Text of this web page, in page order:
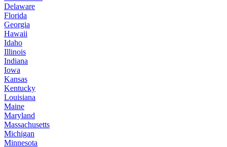
Delaware
Florida
Georgia
Hawaii
Idaho
Illinois
Indiana
Iowa
Kansas
Kentucky
Louisiana
Maine
Maryland
Massachusetts
Michigan
Minnesota